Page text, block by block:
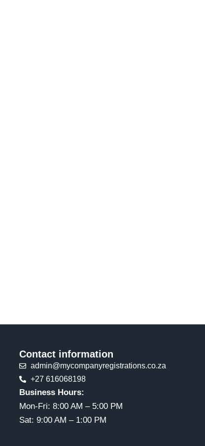
Contact information
admin@mycompanyregistrations.co.za
+27 616068198
Business Hours:
Mon-Fri: 8:00 AM – 5:00 PM
Sat: 9:00 AM – 1:00 PM